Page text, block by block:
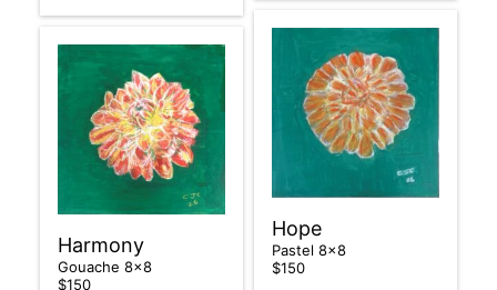
Hope
Pastel 8×8
$150
Harmony
Gouache 8×8
$150